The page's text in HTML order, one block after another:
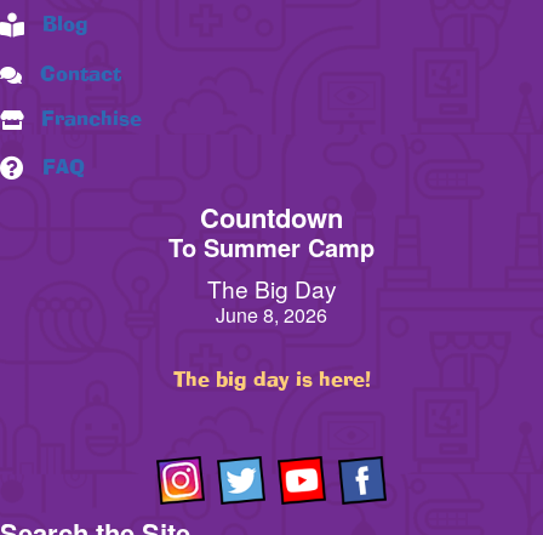
Blog
Contact
Franchise
FAQ
Countdown
To Summer Camp
The Big Day
June 8, 2026
The big day is here!